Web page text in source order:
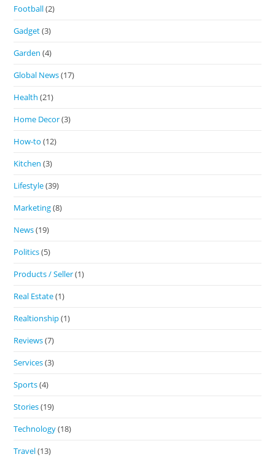
Football(2)
Gadget(3)
Garden (4)
Global News(17)
Health (21)
Home Decor(3)
How-to (12)
Kitchen (3)
Lifestyle(39)
Marketing(8)
News(19)
Politics(5)
Products / Seller(1)
Real Estate(1)
Realtionship(1)
Reviews(7)
Services(3)
Sports(4)
Stories(19)
Technology(18)
Travel(13)